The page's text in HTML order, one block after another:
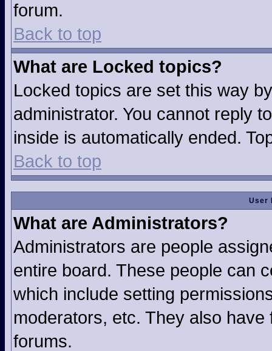
forum.
Back to top
What are Locked topics?
Locked topics are set this way
administrator. You cannot reply
inside is automatically ended.
Back to top
User
What are Administrators?
Administrators are people
entire board. These people can
which include setting
moderators, etc. They also
forums.